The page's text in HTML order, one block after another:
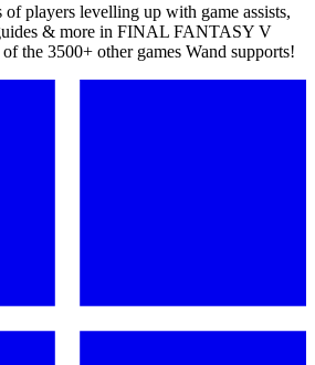
players levelling up with game assists,
& more in FINAL FANTASY V
the 3500+ other games Wand supports!